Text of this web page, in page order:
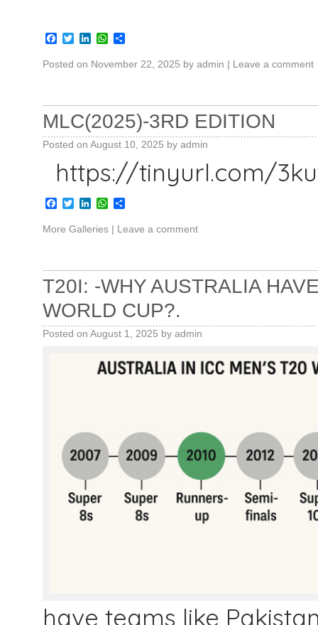
Facebook
TwitterLinkedInWhatsApp
Share
Posted on November 22, 2025 by admin | Leave a comment
MLC(2025)-3RD EDITION
Posted on August 10, 2025 by admin
https://tinyurl.com/
Facebook
TwitterLinkedInWhatsApp
Share
More Galleries | Leave a comment
T20I: -WHY AUSTRALIA
WORLD CUP?.
Posted on August 1, 2025 by admin
have teams like